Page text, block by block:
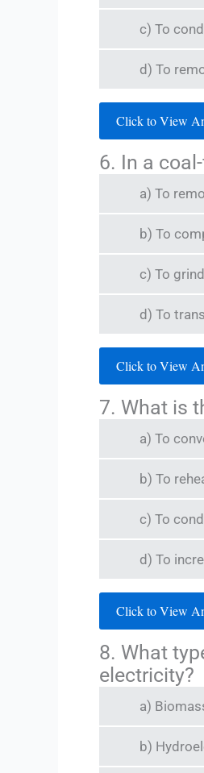
c) To
d) To
Click to View
6. In a
a) To
b) To
c) To
d) To
Click to View
7. What is
a) To
b) To
c) To
d) To
Click to View
8. What
electricity?
a)
b)